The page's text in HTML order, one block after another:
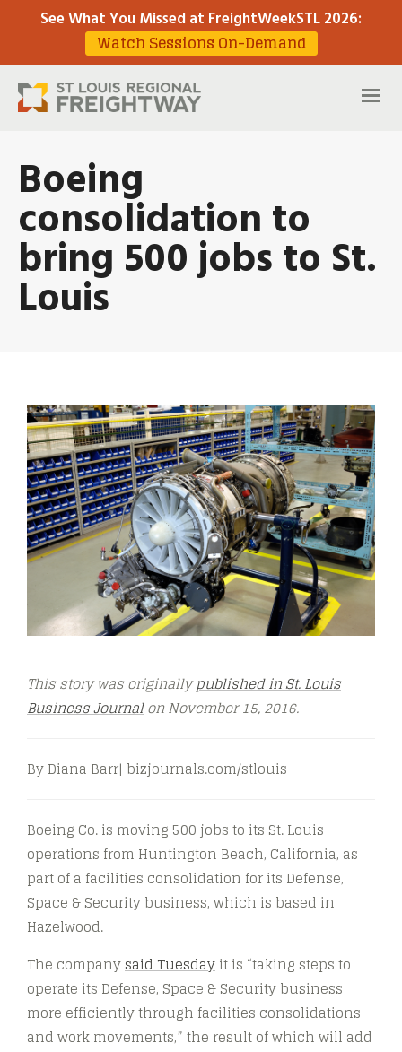
See What You Missed at FreightWeekSTL 2026:
Watch Sessions On-Demand
Boeing
consolidation to
bring 500 jobs to St.
Louis
This story was originallypublished in St. Louis
Business Journalon November 15, 2016.
By Diana Barr| bizjournals.com/stlouis
Boeing Co. is moving 500 jobs to its St. Louis
operations from Huntington Beach, California, as
part of a facilities consolidation for its Defense,
Space & Security business, which is based in
Hazelwood.
The companysaid Tuesdayit is “taking steps to
operate its Defense, Space & Security business
more efficiently through facilities consolidations
and work movements,” the result of which will add